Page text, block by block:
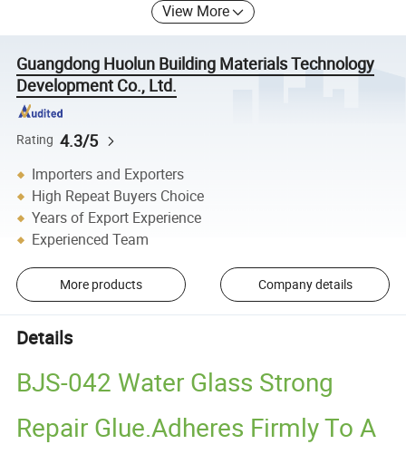
View More
Guangdong Huolun Building Materials Technology
Development Co., Ltd.
Rating 4.3/5
Importers and Exporters
High Repeat Buyers Choice
Years of Export Experience
Experienced Team
More products Company details
Details
BJS-042 Water Glass Strong
Repair Glue.Adheres Firmly To A